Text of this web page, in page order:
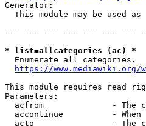
Generator:
This module may be used as
--- --- --- --- --- --- ---
* list=allcategories (ac) *
  Enumerate all categories.
https://
This module requires read
Parameters:
acfrom              - The
accontinue          - When
acto                - The